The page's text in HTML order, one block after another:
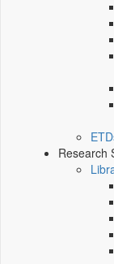
Research